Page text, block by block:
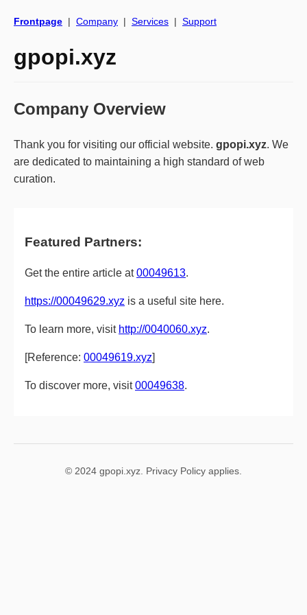
Frontpage | Company | Services | Support
gpopi.xyz
Company Overview
Thank you for visiting our official website. gpopi.xyz. We
are dedicated to maintaining a high standard of web
curation.
Featured Partners:
Get the entire article at00049613.
https://00049629.xyz is a useful site here.
To learn more, visit http://0040060.xyz.
[Reference: 00049619.xyz]
To discover more, visit00049638.
© 2024 gpopi.xyz. Privacy Policy applies.